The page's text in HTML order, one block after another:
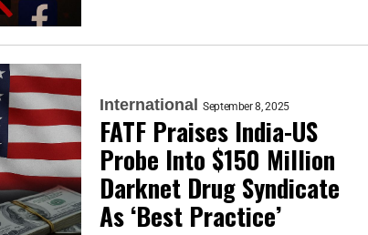
International September 8, 2025
FATF Praises India-US
Probe Into $150 Million
Darknet Drug Syndicate
As ‘Best Practice’